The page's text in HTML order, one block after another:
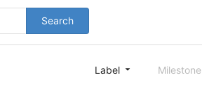
Search
Label Milestone